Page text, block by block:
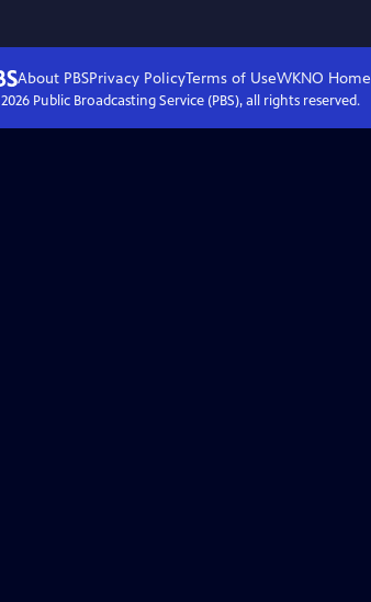
About PBSPrivacy PolicyTerms of UseWKNO Home
2026Public Broadcasting Service (PBS), all rights reserved.